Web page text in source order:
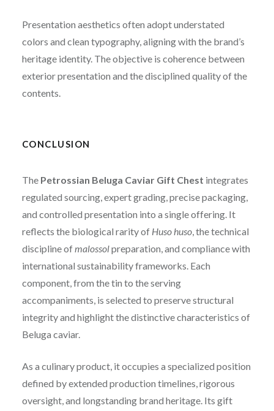
Presentation aesthetics often adopt understated
colors and clean typography, aligning with the brand’s
heritage identity. The objective is coherence between
exterior presentation and the disciplined quality of the
contents.
CONCLUSION
The Petrossian Beluga Caviar Gift Chest integrates
regulated sourcing, expert grading, precise packaging,
and controlled presentation into a single offering. It
reflects the biological rarity of Huso huso, the technical
discipline ofmalossolpreparation, and compliance with
international sustainability frameworks. Each
component, from the tin to the serving
accompaniments, is selected to preserve structural
integrity and highlight the distinctive characteristics of
Beluga caviar.
As a culinary product, it occupies a specialized position
defined by extended production timelines, rigorous
oversight, and longstanding brand heritage. Its gift